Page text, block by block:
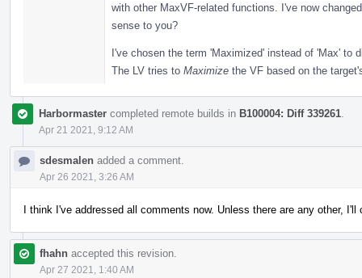
with other MaxVF-related functions. I've now
sense to you?
I've chosen the term 'Maximized' instead of 'Max' to
The LV tries to Maximize the VF based on the
Harbormaster completed remote builds in B100004: Diff 339261
Apr 21 2021, 9:12 AM
sdesmalen added a comment.
Apr 26 2021, 3:26 AM
I think I've addressed all comments now. Unless there are any other,
fhahn accepted this revision.
Apr 27 2021, 1:40 AM